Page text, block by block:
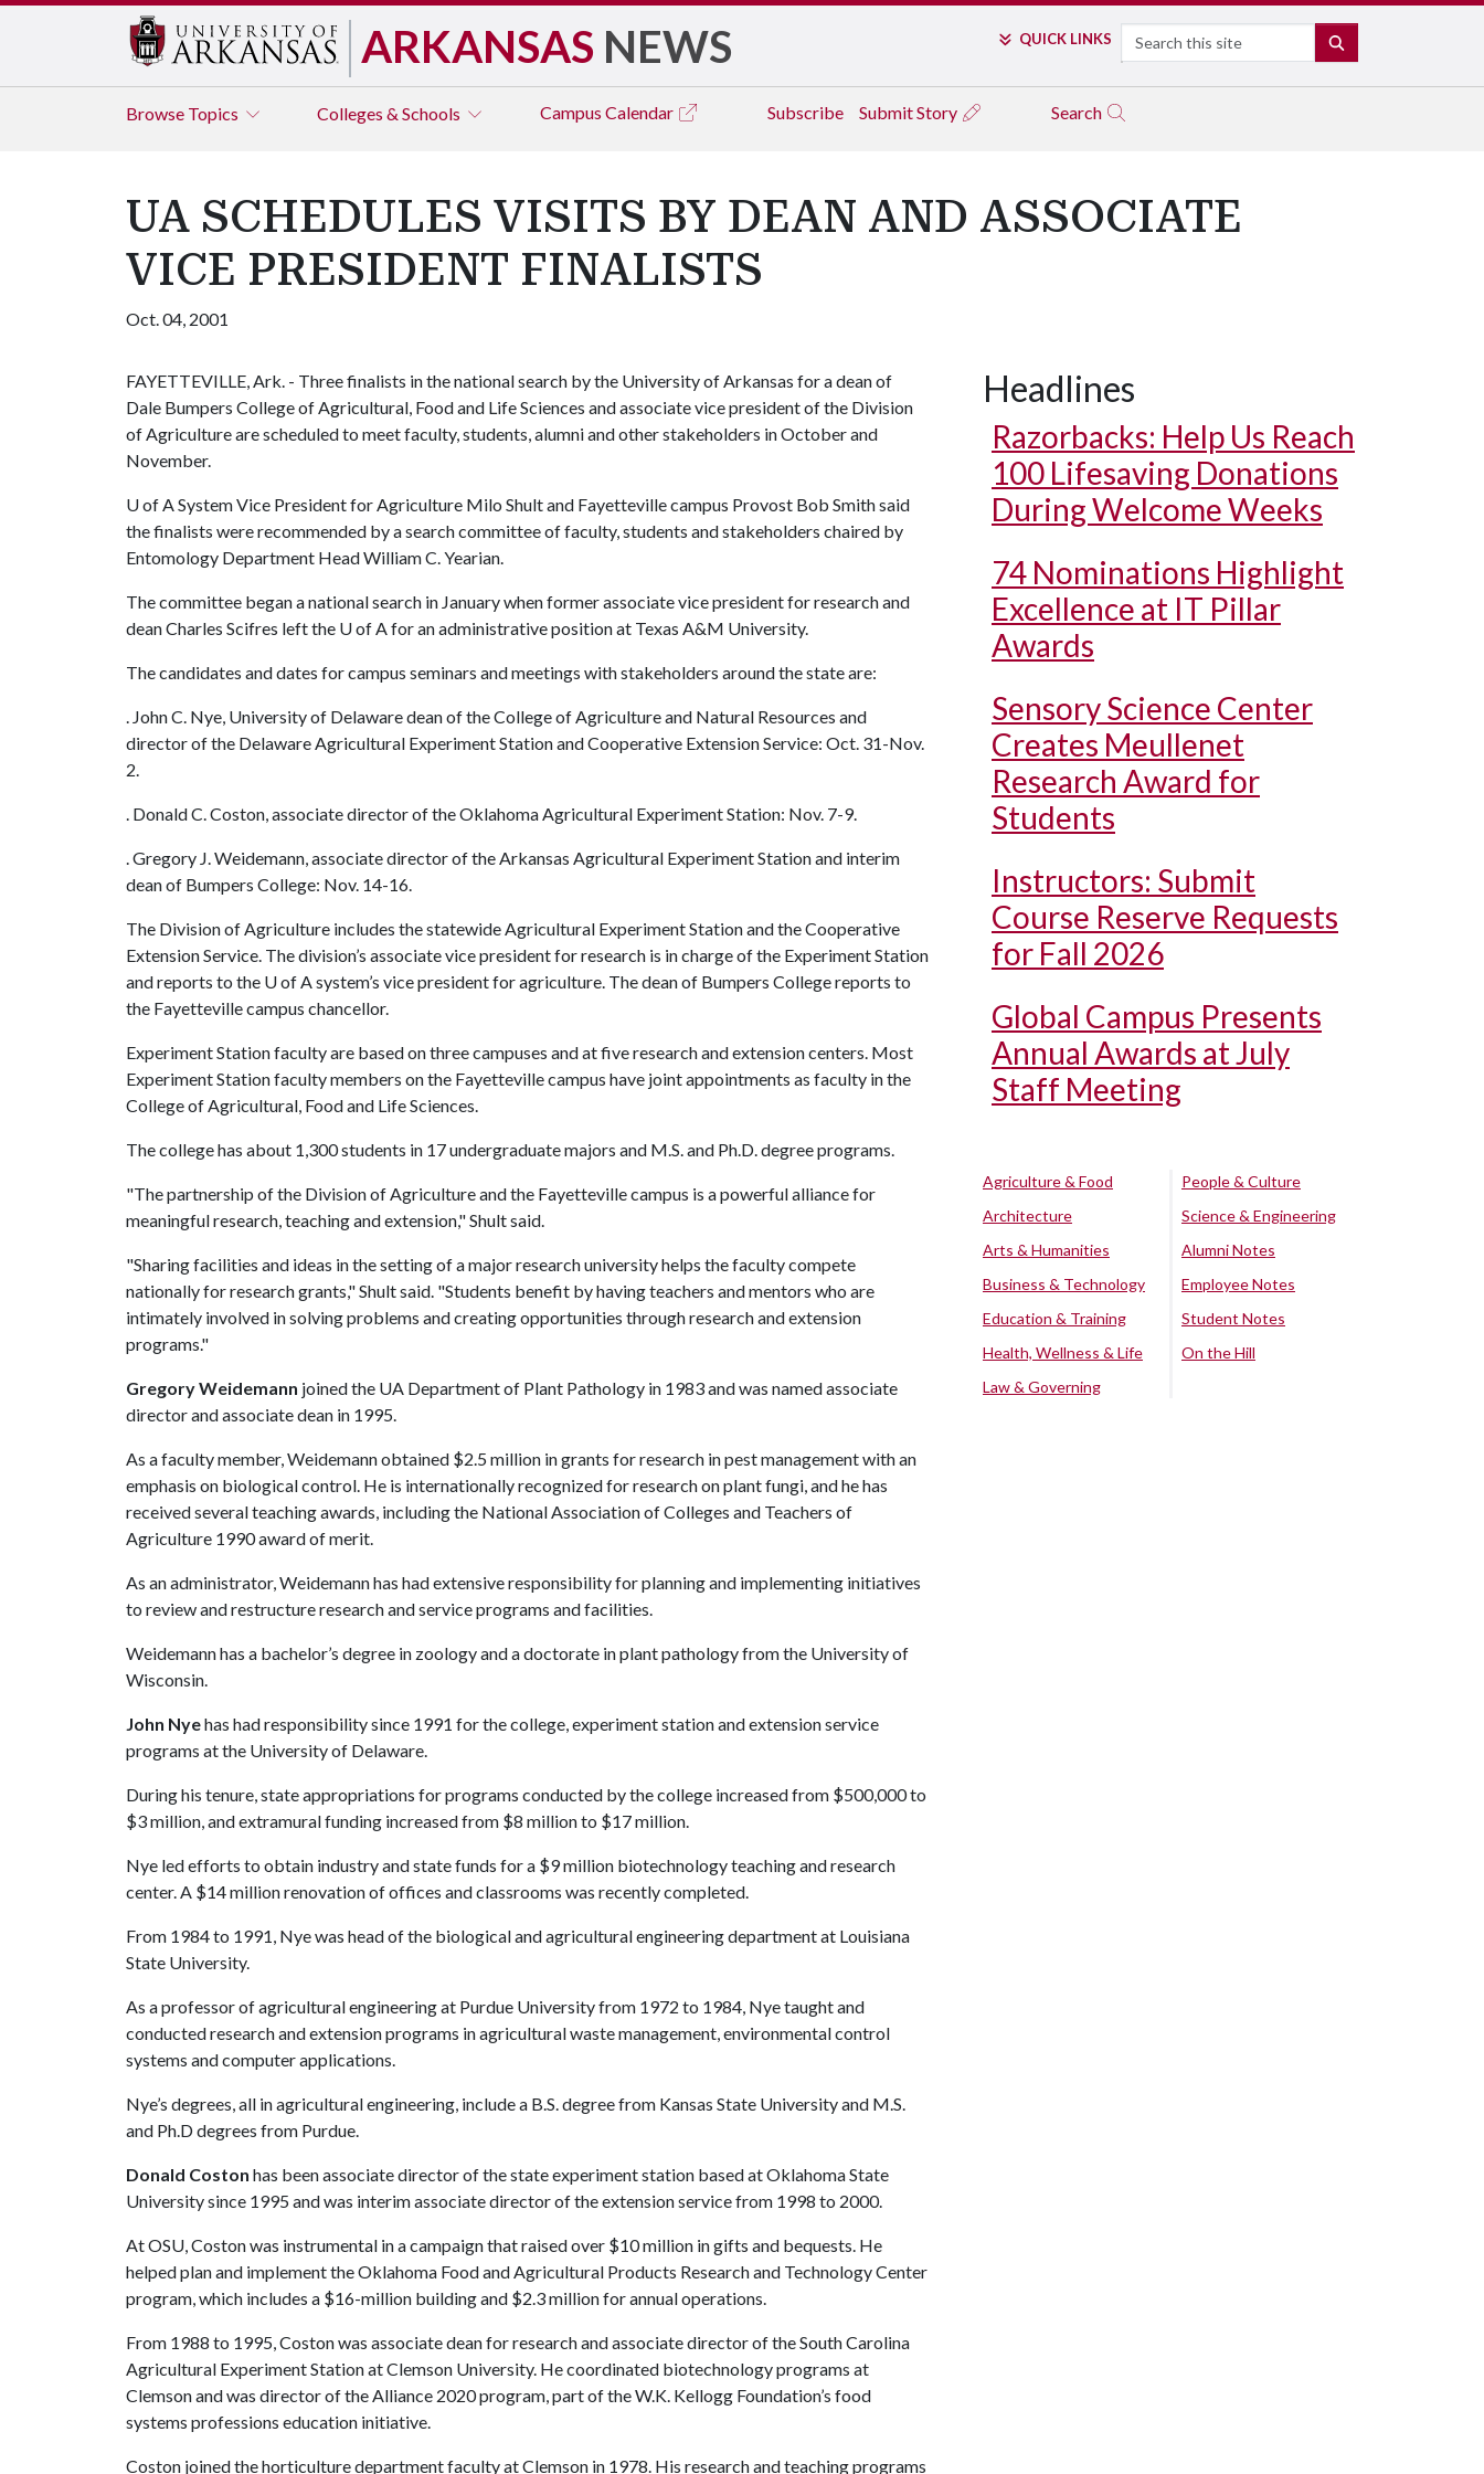
ARKANSAS NEWS QUICK LINKS Search
Browse Topics Colleges & Schools Campus Calendar Subscribe Submit Story Search
UA SCHEDULES VISITS BY DEAN AND ASSOCIATE
VICE PRESIDENT FINALISTS
Oct. 04, 2001
FAYETTEVILLE, Ark. - Three finalists in the national search by the University of Arkansas for a dean of
Dale Bumpers College of Agricultural, Food and Life Sciences and associate vice president of the Division
of Agriculture are scheduled to meet faculty, students, alumni and other stakeholders in October and
November.
U of ASystem Vice President for Agriculture Milo Shult and Fayetteville campus Provost Bob Smith said
the finalists were recommended by a search committee of faculty, students and stakeholders chaired by
Entomology Department Head William C. Yearian.
The committee began a national search in January when former associate vice president for research and
dean Charles Scifres left the U of Afor an administrative position at Texas A&M University.
The candidates and dates for campus seminars and meetings with stakeholders around the state are:
. John C. Nye, University of Delaware dean of the College of Agriculture and Natural Resources and
director of the Delaware Agricultural Experiment Station and Cooperative Extension Service: Oct. 31-Nov.
2.
. Donald C. Coston, associate director of the Oklahoma Agricultural Experiment Station: Nov. 7-9.
. Gregory J. Weidemann, associate director of the Arkansas Agricultural Experiment Station and interim
dean of Bumpers College: Nov. 14-16.
The Division of Agriculture includes the statewide Agricultural Experiment Station and the Cooperative
Extension Service. The division’s associate vice president for research is in charge of the Experiment Station
and reports to the U of Asystem’s vice president for agriculture. The dean of Bumpers College reports to
the Fayetteville campus chancellor.
Experiment Station faculty are based on three campuses and at five research and extension centers. Most
Experiment Station faculty members on the Fayetteville campus have joint appointments as faculty in the
College of Agricultural, Food and Life Sciences.
The college has about 1,300 students in 17 undergraduate majors and M.S. and Ph.D. degree programs.
"The partnership of the Division of Agriculture and the Fayetteville campus is a powerful alliance for
meaningful research, teaching and extension," Shult said.
"Sharing facilities and ideas in the setting of a major research university helps the faculty compete
nationally for research grants," Shult said. "Students benefit by having teachers and mentors who are
intimately involved in solving problems and creating opportunities through research and extension
programs."
Gregory Weidemann joined the UA Department of Plant Pathology in 1983 and was named associate
director and associate dean in 1995.
As a faculty member, Weidemann obtained $2.5 million in grants for research in pest management with an
emphasis on biological control. He is internationally recognized for research on plant fungi, and he has
received several teaching awards, including the National Association of Colleges and Teachers of
Agriculture 1990 award of merit.
As an administrator, Weidemann has had extensive responsibility for planning and implementing initiatives
to review and restructure research and service programs and facilities.
Weidemann has a bachelor’s degree in zoology and a doctorate in plant pathology from the University of
Wisconsin.
John Nyehas had responsibility since 1991 for the college, experiment station and extension service
programs at the University of Delaware.
During his tenure, state appropriations for programs conducted by the college increased from $500,000 to
$3 million, and extramural funding increased from $8 million to $17 million.
Nye led efforts to obtain industry and state funds for a $9 million biotechnology teaching and research
center. A $14 million renovation of offices and classrooms was recently completed.
From 1984 to 1991, Nye was head of the biological and agricultural engineering department at Louisiana
State University.
As a professor of agricultural engineering at Purdue University from 1972 to 1984, Nye taught and
conducted research and extension programs in agricultural waste management, environmental control
systems and computer applications.
Nye’s degrees, all in agricultural engineering, include a B.S. degree from Kansas State University and M.S.
and Ph.D degrees from Purdue.
Donald Coston has been associate director of the state experiment station based at Oklahoma State
University since 1995 and was interim associate director of the extension service from 1998 to 2000.
At OSU, Coston was instrumental in a campaign that raised over $10 million in gifts and bequests. He
helped plan and implement the Oklahoma Food and Agricultural Products Research and Technology Center
program, which includes a $16-million building and $2.3 million for annual operations.
From 1988 to 1995, Coston was associate dean for research and associate director of the South Carolina
Agricultural Experiment Station at Clemson University. He coordinated biotechnology programs at
Clemson and was director of the Alliance 2020 program, part of the W.K. Kellogg Foundation’s food
systems professions education initiative.
Coston joined the horticulture department faculty at Clemson in 1978. His research and teaching programs
Headlines
Razorbacks: Help Us Reach
100 Lifesaving Donations
During Welcome Weeks
74 Nominations Highlight
Excellence at IT Pillar
Awards
Sensory Science Center
Creates Meullenet
Research Award for
Students
Instructors: Submit
Course Reserve Requests
for Fall 2026
Global Campus Presents
Annual Awards at July
Staff Meeting
Agriculture & Food
Architecture
Arts & Humanities
Business & Technology
Education & Training
Health, Wellness & Life
Law & Governing
People & Culture
Science & Engineering
Alumni Notes
Employee Notes
Student Notes
On the Hill